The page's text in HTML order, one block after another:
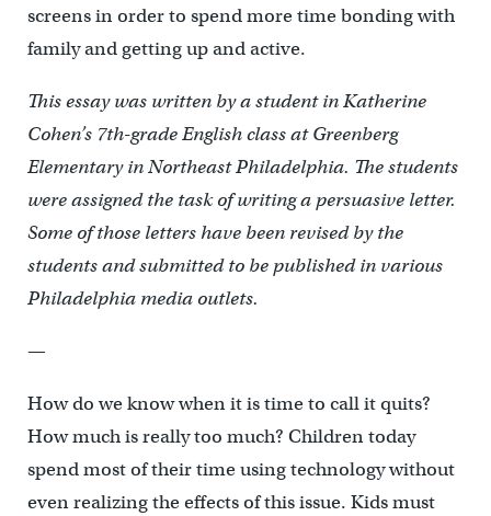
screens in order to spend more time bonding with
family and getting up and active.
This essay was written by a student in Katherine
Cohen’s 7th-grade English class at Greenberg
Elementary in Northeast Philadelphia. The students
were assigned the task of writing a persuasive letter.
Some of those letters have been revised by the
students and submitted to be published in various
Philadelphia media outlets.
—
How do we know when it is time to call it quits?
How much is really too much? Children today
spend most of their time using technology without
even realizing the effects of this issue. Kids must